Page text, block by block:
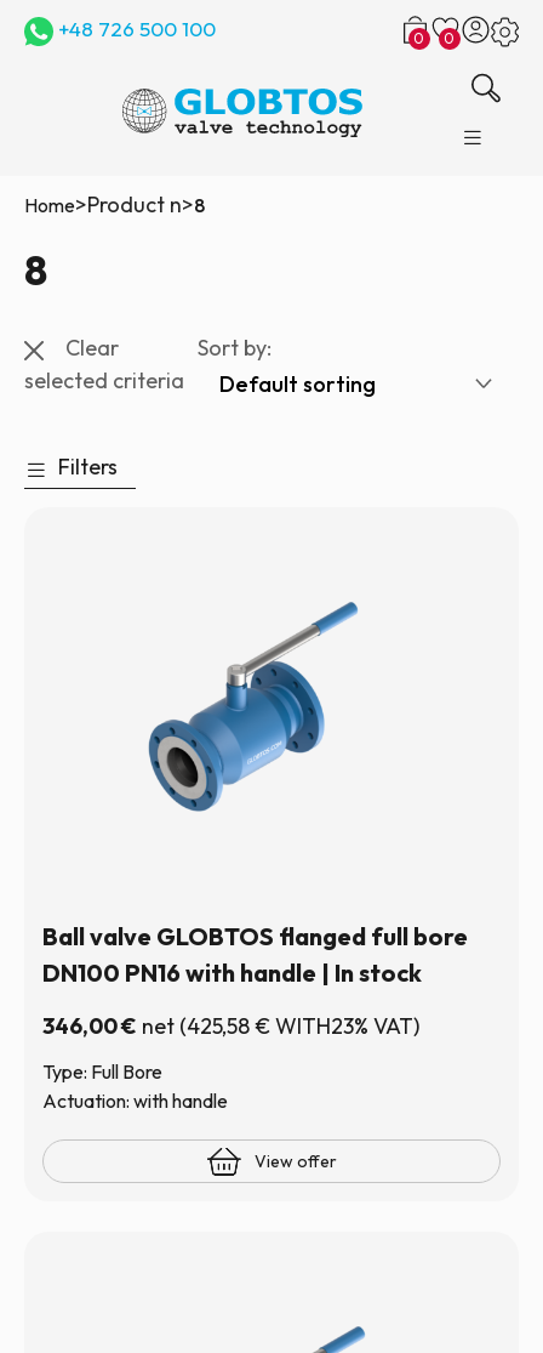
+48 726 500 100 0 0
Home>Product n>8
8
Clear
selected criteria
Sort by:
Filters
Ball valve GLOBTOS flanged full bore
DN100 PN16 with handle | In stock
346,00€ net (425,58€WITH23% VAT)
Type: Full Bore
Actuation: with handle
View offer